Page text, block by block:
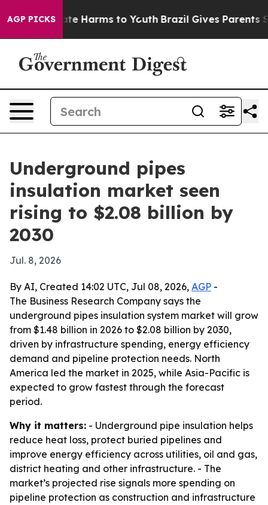
AGP PICKS
to Abate Harms to Youth Brazil Gives Parents
Underground pipes
insulation market seen
rising to $2.08 billion by
2030
Jul. 8, 2026
By AI, Created 14:02 UTC, Jul 08, 2026, AGP -
The Business Research Company says the
underground pipes insulation system market will grow
from $1.48 billion in 2026 to $2.08 billion by 2030,
driven by infrastructure spending, energy efficiency
demand and pipeline protection needs. North
America led the market in 2025, while Asia-Pacific is
expected to grow fastest through the forecast
period.
Why it matters: - Underground pipe insulation helps
reduce heat loss, protect buried pipelines and
improve energy efficiency across utilities, oil and gas,
district heating and other infrastructure. - The
market’s projected rise signals more spending on
pipeline protection as construction and infrastructure